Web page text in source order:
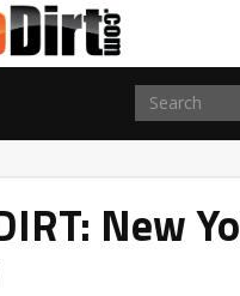
New